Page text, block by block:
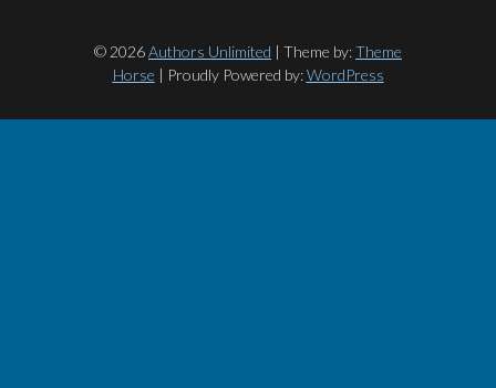
© 2026Authors Unlimited | Theme by:Theme
Horse | Proudly Powered by:WordPress